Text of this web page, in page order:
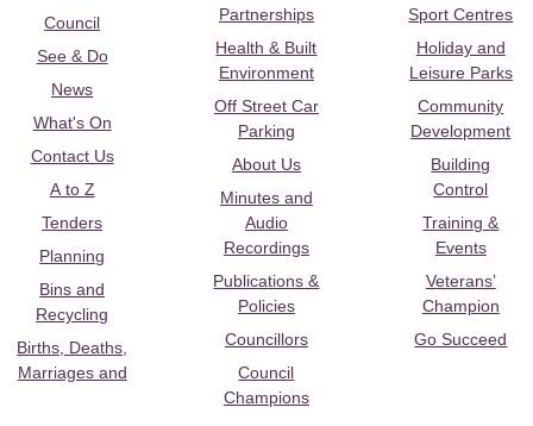
Council
See & Do
News
What's On
Contact Us
A to Z
Tenders
Planning
Bins and
Recycling
Births, Deaths,
Marriages and
Partnerships
Health & Built
Environment
Off Street Car
Parking
About Us
Minutes and
Audio
Recordings
Publications &
Policies
Councillors
Council
Champions
Sport Centres
Holiday and
Leisure Parks
Community
Development
Building
Control
Training &
Events
Veterans’
Champion
Go Succeed